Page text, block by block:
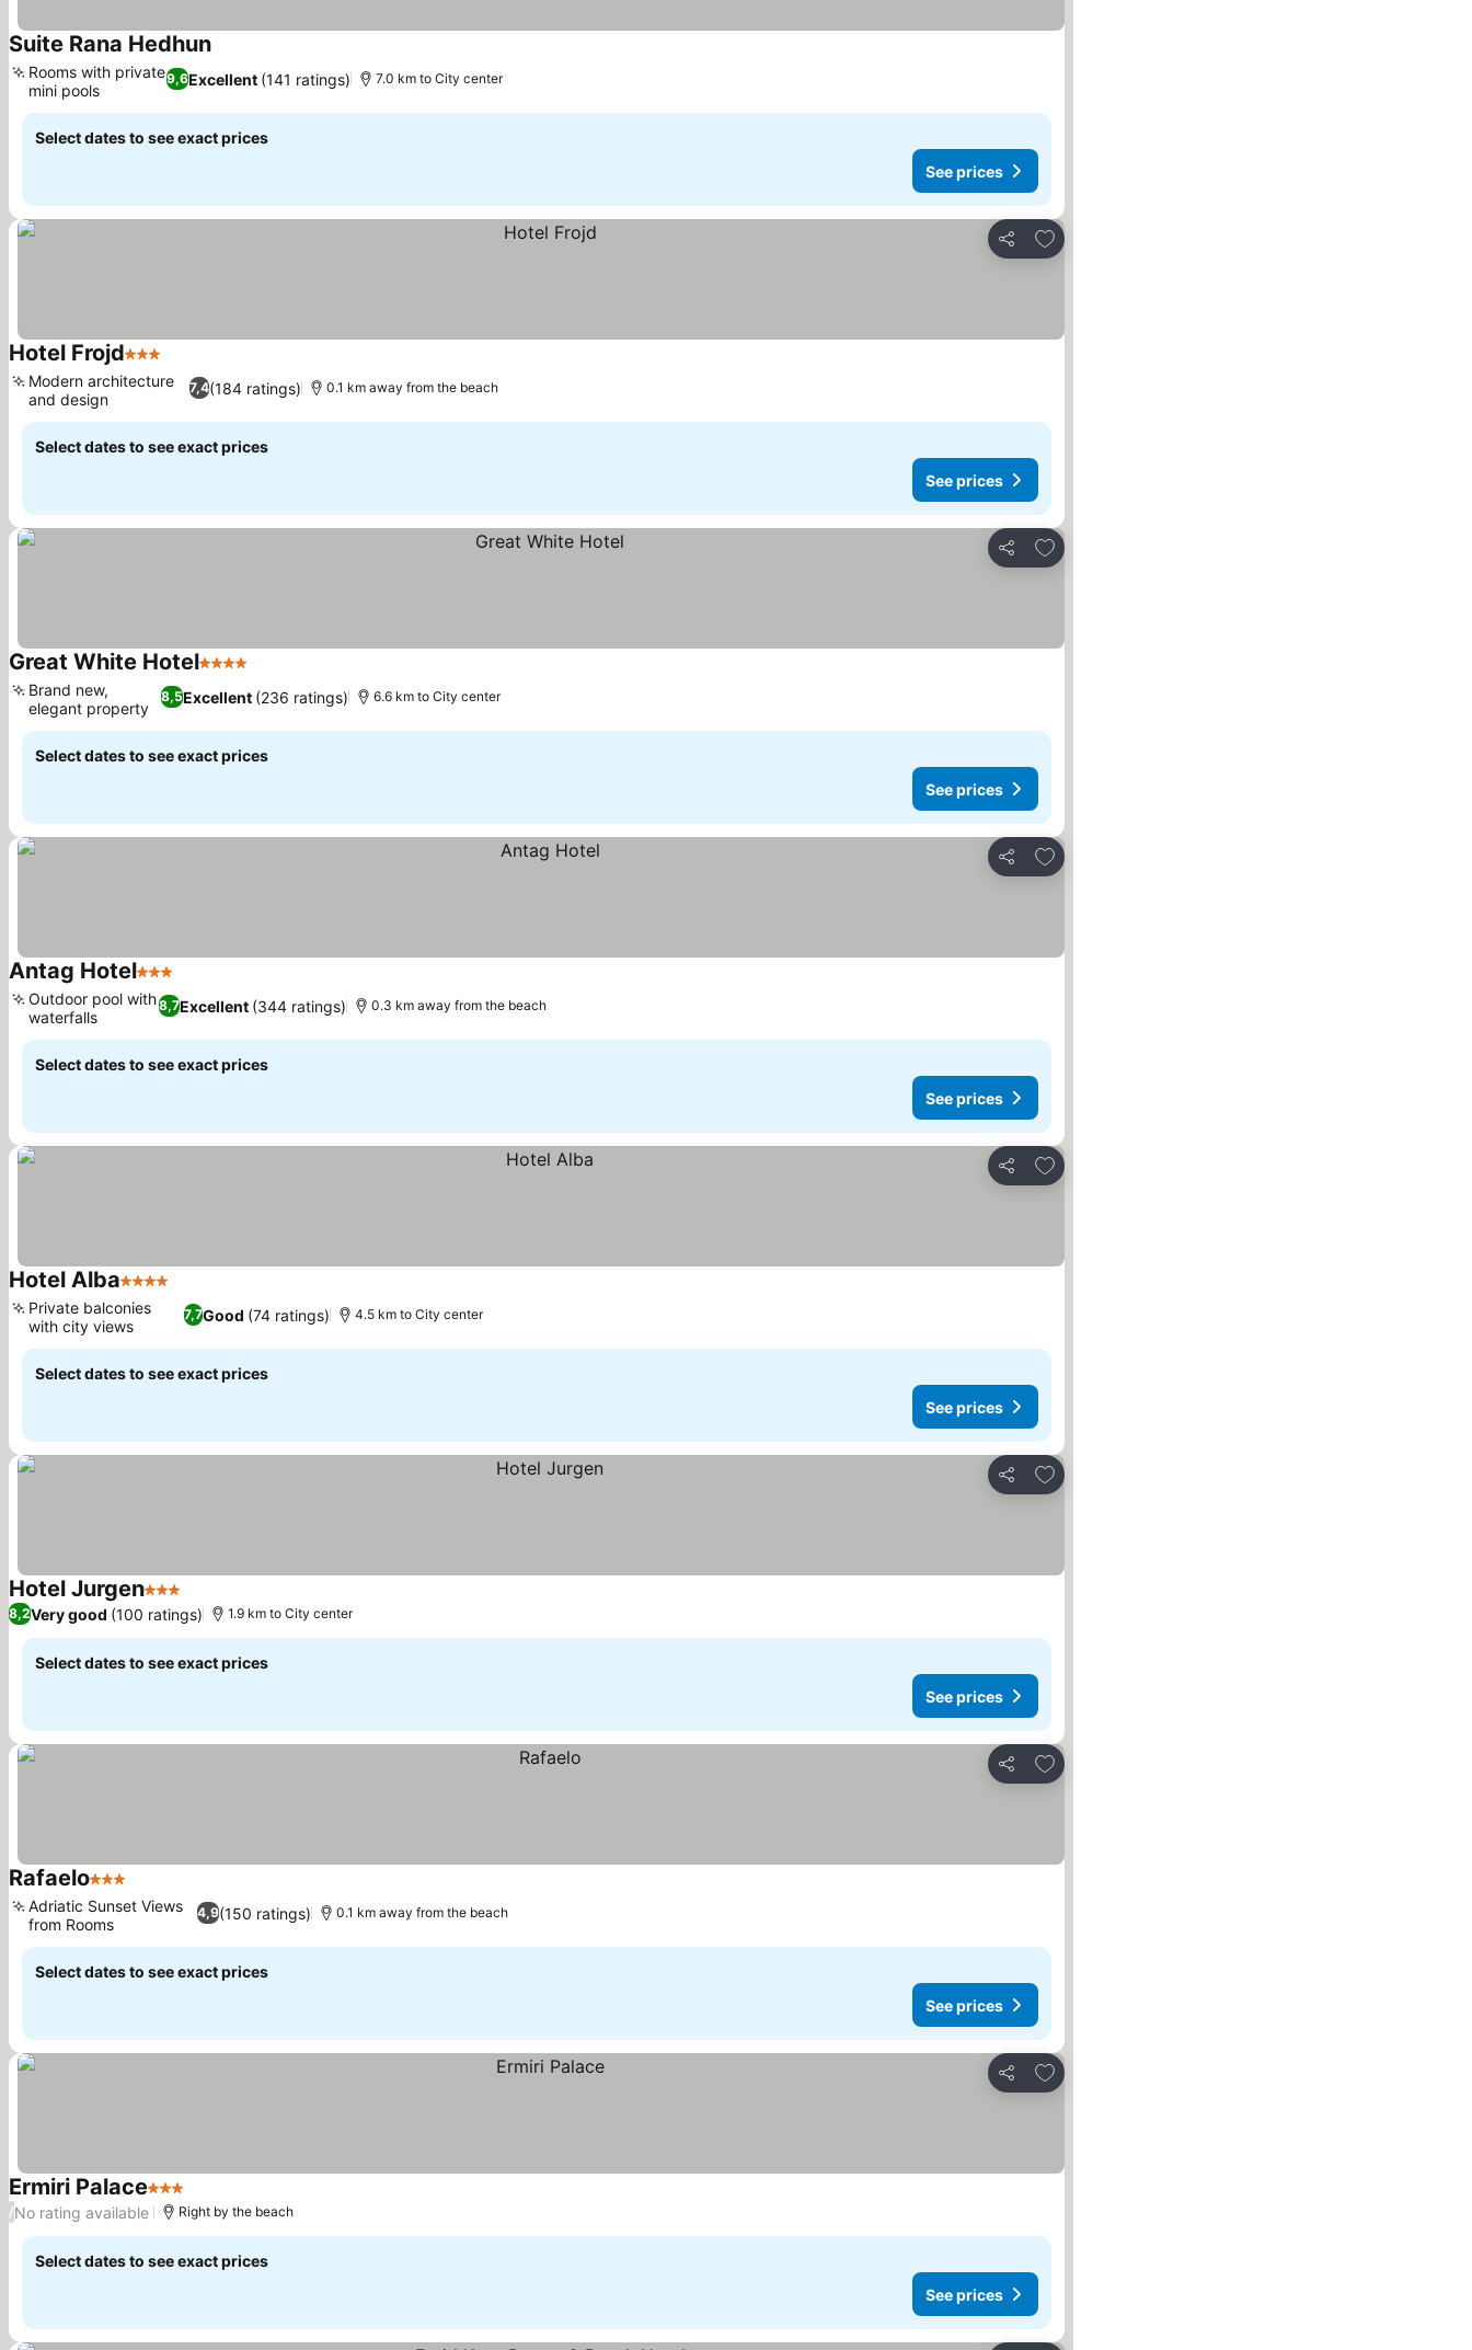
Suite Rana HedhunSee prices
9,6Excellent (141 ratings)
Rooms with private
mini pools
7.0 km to City center
Select dates to see exact prices
See prices
Share
Add to favorites
Hotel Frojd3 Stars
7,4(184 ratings)
Modern architecture
and design
0.1 km away from the beach
Select dates to see exact prices
See prices
Share
Add to favorites
Great White Hotel4 Stars
8,5Excellent (236 ratings)
Brand new,
elegant property
6.6 km to City center
Select dates to see exact prices
See prices
Share
Add to favorites
Antag Hotel3 Stars
8,7Excellent (344 ratings)
Outdoor pool with
waterfalls
0.3 km away from the beach
Select dates to see exact prices
See prices
Share
Add to favorites
Hotel Alba4 Stars
7,7Good (74 ratings)
Private balconies
with city views
4.5 km to City center
Select dates to see exact prices
See prices
Share
Add to favorites
Hotel Jurgen3 StarsSee prices
8,2Very good (100 ratings) 1.9 km to City center
Select dates to see exact prices
See prices
Share
Add to favorites
Rafaelo3 Stars
4,9(150 ratings)
Adriatic Sunset Views
from Rooms
0.1 km away from the beach
Select dates to see exact prices
See prices
Share
Add to favorites
Ermiri Palace3 Stars
/No rating available Right by the beach
Select dates to see exact prices
See prices